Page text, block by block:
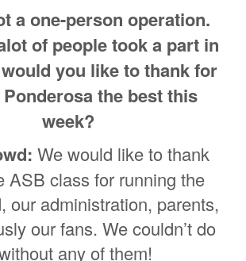
a one-person operation.
of people took a part in
you like to thank for
the best this
week?
We would like to thank
ASB class for running the
our administration, parents,
our fans. We couldn’t do
any of them!